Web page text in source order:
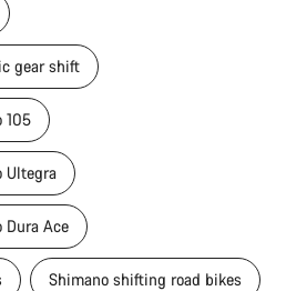
gear shift
105
Ultegra
Ace
Shimano shifting road bikes